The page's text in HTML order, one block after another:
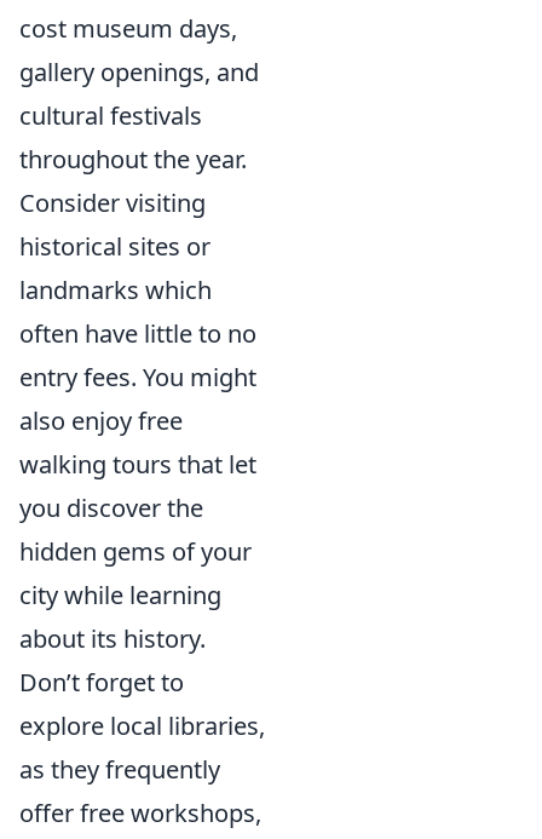
cost museum days,
gallery openings, and
cultural festivals
throughout the year.
Consider visiting
historical sites or
landmarks which
often have little to no
entry fees. You might
also enjoy free
walking tours that let
you discover the
hidden gems of your
city while learning
about its history.
Don’t forget to
explore local libraries,
as they frequently
offer free workshops,